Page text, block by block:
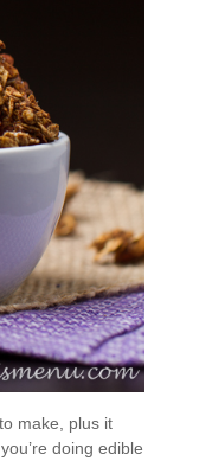
make, plus it
doing edible